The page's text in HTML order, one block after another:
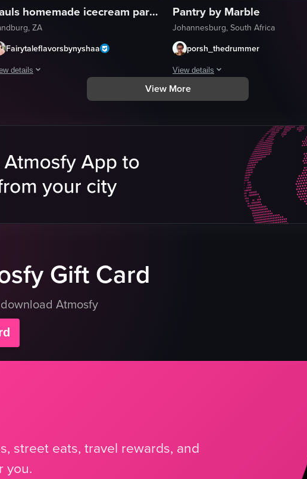
displayed in a bakery case. The camera pans across different sections,
Pauls homemade icecream parkhurst
ZA
Fairytaleflavorsbynyshaa
details
video provides a comprehensive visual tour of Paul's Homemade Ice Cream
goods
Pantry by Marble
Johannesburg, South Africa
porsh_thedrummer
View details
The video begins with a nighttime
Rosebank South Africa
View More
Gift Card
Atmosfy
street eats, travel rewards, and
you.